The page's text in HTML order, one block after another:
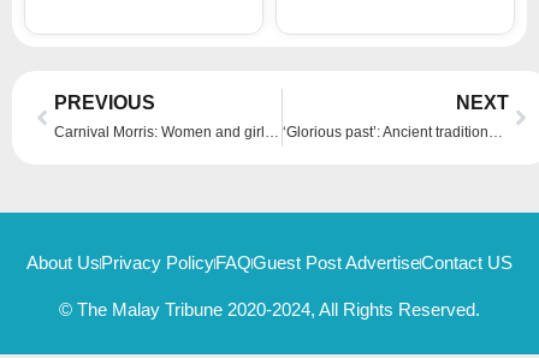
Prev
PREVIOUS
Carnival Morris: Women and girls lead revival of traditional English dance with new energy and style
NEXT
‘Glorious past’: Ancient traditions revived as historical theme park village offers Bulgarians an escape from modern upheavals
About Us Privacy PolicyFAQGuest Post AdvertiseContact US
© The Malay Tribune 2020-2024, All Rights Reserved.